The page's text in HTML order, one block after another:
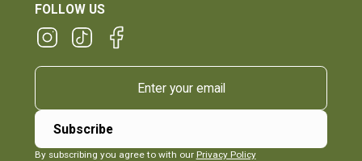
FOLLOW US
By subscribing you agree to with our Privacy Policy